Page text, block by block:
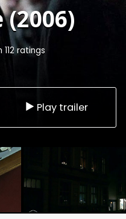
(2006)
112ratings
Play trailer